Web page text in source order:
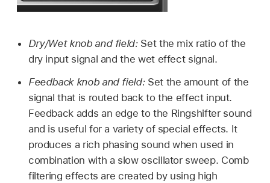
Dry/Wet knob and field: Set the mix ratio of the
dry input signal and the wet effect signal.
Feedback knob and field: Set the amount of the
signal that is routed back to the effect input.
Feedback adds an edge to the Ringshifter sound
and is useful for a variety of special effects. It
produces a rich phasing sound when used in
combination with a slow oscillator sweep. Comb
filtering effects are created by using high